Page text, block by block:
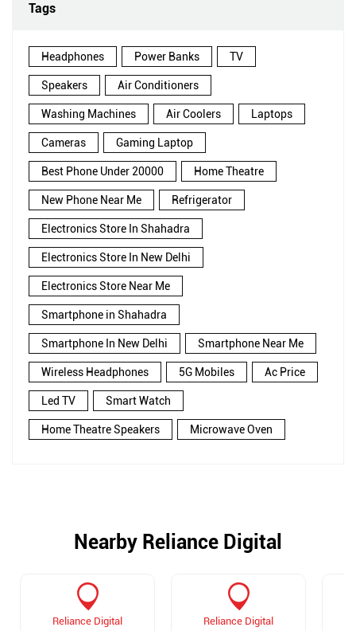
Tags
Headphones Power Banks TV
Speakers Air Conditioners
Washing Machines Air Coolers Laptops
Cameras Gaming Laptop
Best Phone Under 20000 Home Theatre
New Phone Near Me Refrigerator
Electronics Store In Shahadra
Electronics Store In New Delhi
Electronics Store Near Me
Smartphone in Shahadra
Smartphone In New Delhi Smartphone Near Me
Wireless Headphones 5G Mobiles Ac Price
Led TV Smart Watch
Home Theatre Speakers Microwave Oven
Nearby Reliance Digital
Reliance Digital Reliance Digital